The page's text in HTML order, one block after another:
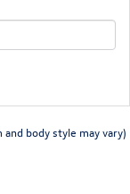
body style may vary)